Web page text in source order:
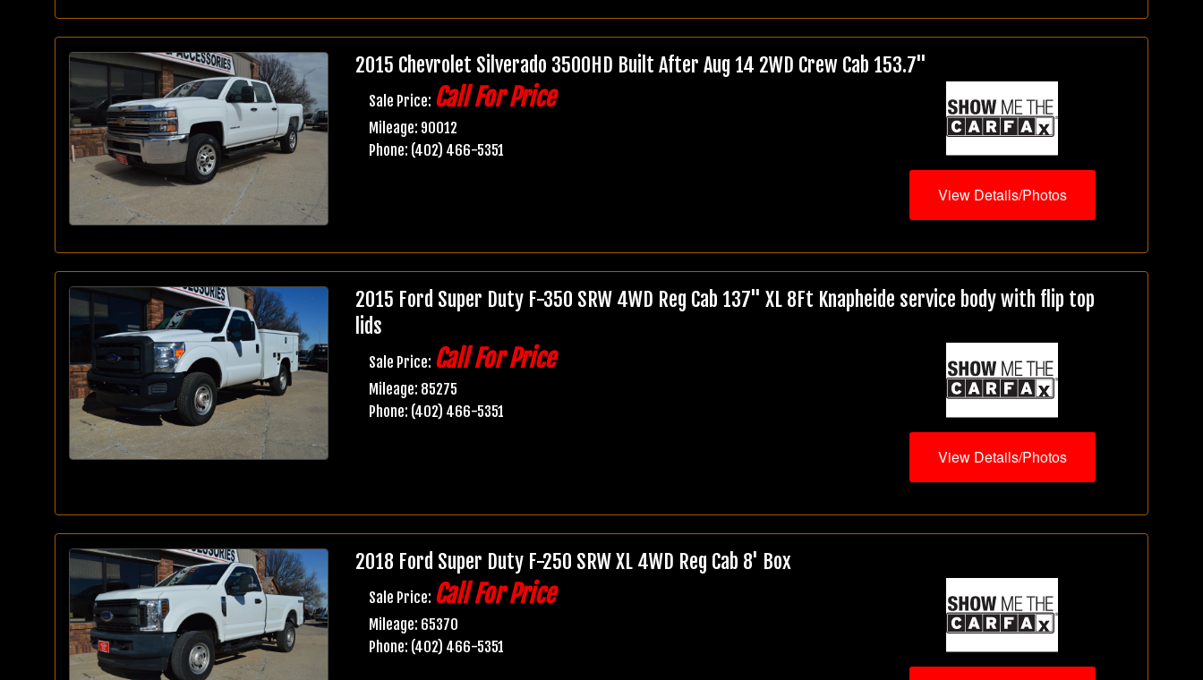
2015 Chevrolet Silverado 3500HD Built After Aug 14 2WD Crew Cab 153.7"
Sale Price: Call For Price
Mileage: 90012
Phone: (402) 466-5351
View Details/Photos
2015 Ford Super Duty F-350 SRW 4WD Reg Cab 137" XL 8Ft Knapheide service body with flip top
lids
Sale Price: Call For Price
Mileage: 85275
Phone: (402) 466-5351
View Details/Photos
2018 Ford Super Duty F-250 SRW XL 4WD Reg Cab 8' Box
Sale Price: Call For Price
Mileage: 65370
Phone: (402) 466-5351